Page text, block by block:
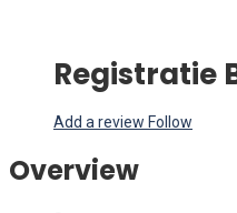
Registratie
Add a review Follow
Overview